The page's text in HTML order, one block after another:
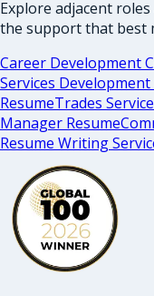
Explore adjacent
the support that best
Career Development
Services
ResumeTrades
Manager Resume
Resume Writing